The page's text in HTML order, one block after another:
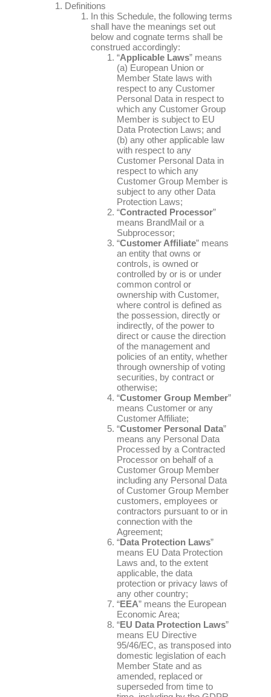
Definitions
In this Schedule, the following terms
shall have the meanings set out
below and cognate terms shall be
construed accordingly:
“Applicable Laws” means
(a) European Union or
Member State laws with
respect to any Customer
Personal Data in respect to
which any Customer Group
Member is subject to EU
Data Protection Laws; and
(b) any other applicable law
with respect to any
Customer Personal Data in
respect to which any
Customer Group Member is
subject to any other Data
Protection Laws;
“Contracted Processor”
means BrandMail or a
Subprocessor;
“Customer Affiliate” means
an entity that owns or
controls, is owned or
controlled by or is or under
common control or
ownership with Customer,
where control is defined as
the possession, directly or
indirectly, of the power to
direct or cause the direction
of the management and
policies of an entity, whether
through ownership of voting
securities, by contract or
otherwise;
“Customer Group Member”
means Customer or any
Customer Affiliate;
“Customer Personal Data”
means any Personal Data
Processed by a Contracted
Processor on behalf of a
Customer Group Member
including any Personal Data
of Customer Group Member
customers, employees or
contractors pursuant to or in
connection with the
Agreement;
“Data Protection Laws”
means EU Data Protection
Laws and, to the extent
applicable, the data
protection or privacy laws of
any other country;
“EEA” means the European
Economic Area;
“EU Data Protection Laws”
means EU Directive
95/46/EC, as transposed into
domestic legislation of each
Member State and as
amended, replaced or
superseded from time to